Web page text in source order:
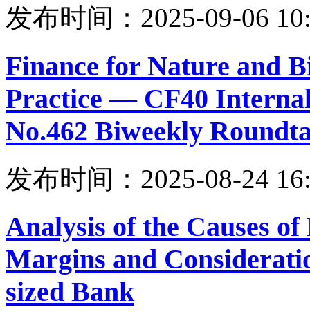
发布时间：2025-09-06
Finance for Nature and
Practice — CF40
No.462 Biweekly
发布时间：2025-08-24
Analysis of the Causes
Margins and
sized Bank